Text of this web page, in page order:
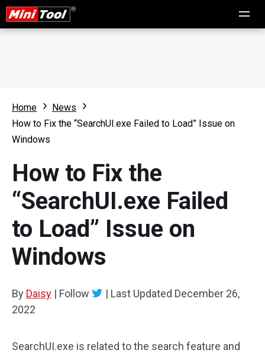
Home
News
How to Fix the “SearchUI.exe Failed to Load” Issue on
Windows
How to Fix the
“SearchUI.exe Failed
to Load” Issue on
Windows
By Daisy | Follow | Last Updated December 26,
2022
SearchUI.exe is related to the search feature and